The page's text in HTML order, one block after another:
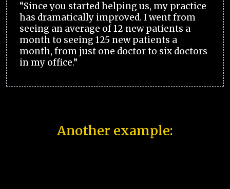
“Since you started helping us, my practice
has dramatically improved. I went from
seeing an average of 12 new patients a
month to seeing 125 new patients a
month, from just one doctor to six doctors
in my office.”
Another example: